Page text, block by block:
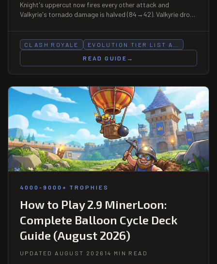
Knight's uppercut now fires every other attack and
Valkyrie's tornado damage is halved (84→42). Valkyrie drops
CLASH ROYALE
EVOLUTION TIER LIST A…
READ GUIDE
→
4000-9000+ TROPHIES
How to Play 2.9 MinerLoon:
Complete Balloon Cycle Deck
Guide (August 2026)
UPDATED AUGUST 2026 14 MIN READ